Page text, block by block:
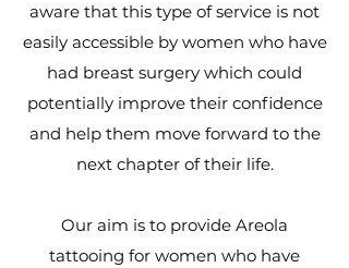
aware that this type of service is not
easily accessible by women who have
had breast surgery which could
potentially improve their confidence
and help them move forward to the
next chapter of their life.
Our aim is to provide Areola
tattooing for women who have